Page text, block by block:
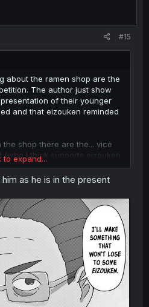
#15
about the ramen shop are the
The author just show
of their younger
and that eizouken reminded
shop there are the... vice
I think supports eizouken
sister (who also
to expand...
as he is in the present